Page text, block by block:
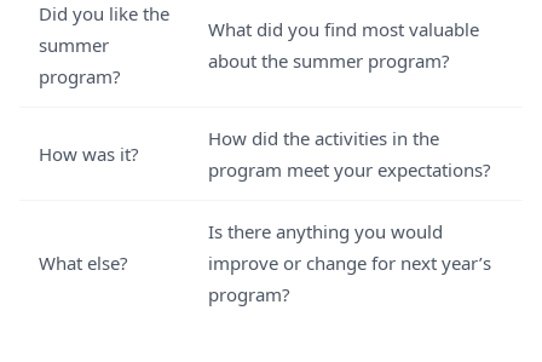
Did you like the
summer
program?
What did you find most valuable
about the summer program?
How was it?
How did the activities in the
program meet your expectations?
What else?
Is there anything you would
improve or change for next year’s
program?